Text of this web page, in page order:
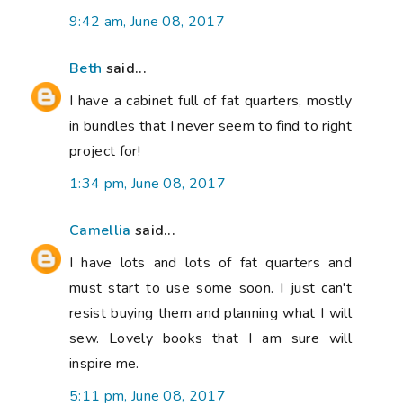
9:42 am, June 08, 2017
Beth said...
I have a cabinet full of fat quarters, mostly
in bundles that I never seem to find to right
project for!
1:34 pm, June 08, 2017
Camellia said...
I have lots and lots of fat quarters and
must start to use some soon. I just can't
resist buying them and planning what I will
sew. Lovely books that I am sure will
inspire me.
5:11 pm, June 08, 2017